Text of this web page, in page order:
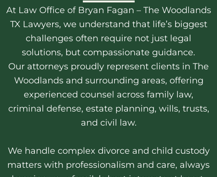
At Law Office of Bryan Fagan – The Woodlands
TX Lawyers, we understand that life’s biggest
challenges often require not just legal
solutions, but compassionate guidance.
Our attorneys proudly represent clients in The
Woodlands and surrounding areas, offering
experienced counsel across family law,
criminal defense, estate planning, wills, trusts,
and civil law.
We handle complex divorce and child custody
matters with professionalism and care, always